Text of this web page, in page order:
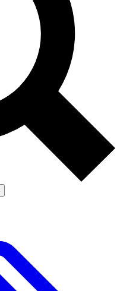
expert analysis and in-depth
Exclusive, original
reporting
Member-only features